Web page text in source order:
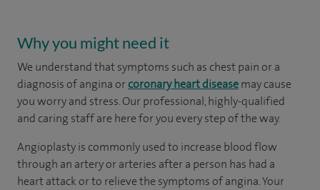
Why you might need it
We understand that symptoms such as chest pain or a
diagnosis of angina orcoronary heart diseasemay cause
you worry and stress. Our professional, highly-qualified
and caring staff are here for you every step of the way.
Angioplasty is commonly used to increase blood flow
through an artery or arteries after a person has had a
heart attack or to relieve the symptoms of angina. Your